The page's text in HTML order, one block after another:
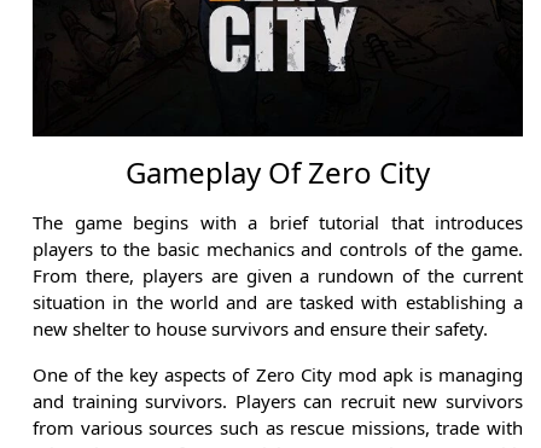
Gameplay Of Zero City
The game begins with a brief tutorial that introduces
players to the basic mechanics and controls of the game.
From there, players are given a rundown of the current
situation in the world and are tasked with establishing a
new shelter to house survivors and ensure their safety.
One of the key aspects of Zero City mod apk is managing
and training survivors. Players can recruit new survivors
from various sources such as rescue missions, trade with